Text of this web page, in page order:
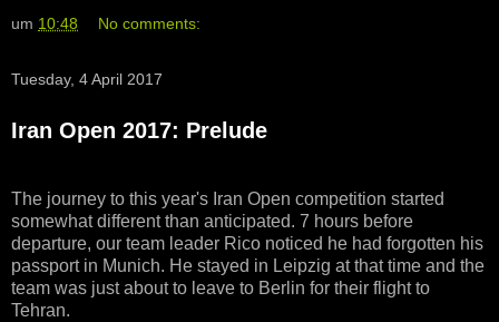
um 10:48 No comments:
Tuesday, 4 April 2017
Iran Open 2017: Prelude
The journey to this year's Iran Open competition started
somewhat different than anticipated. 7 hours before
departure, our team leader Rico noticed he had forgotten his
passport in Munich. He stayed in Leipzig at that time and the
team was just about to leave to Berlin for their flight to
Tehran.